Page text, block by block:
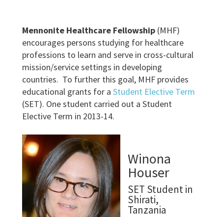
Mennonite Healthcare Fellowship(MHF)
encourages persons studying for healthcare
professions to learn and serve in cross-cultural
mission/service settings in developing
countries. To further this goal, MHF provides
educational grants for a Student Elective Term
(SET). One student carried out a Student
Elective Term in 2013-14.
Winona
Houser
SET Student in
Shirati,
Tanzania